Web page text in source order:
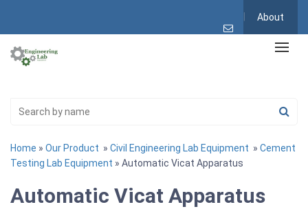
About
Home » Our Product » Civil Engineering Lab Equipment » Cement
Testing Lab Equipment » Automatic Vicat Apparatus
Automatic Vicat Apparatus